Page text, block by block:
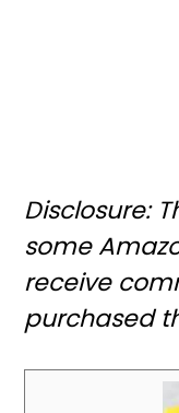
Disclosure:
some
receive
purchased